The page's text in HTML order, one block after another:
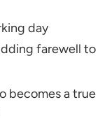
day
farewell to
becomes a true